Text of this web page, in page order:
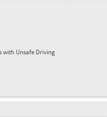
with Unsafe Driving